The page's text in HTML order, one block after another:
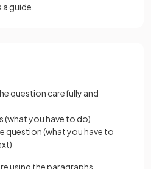
guide.
question carefully and
(what you have to do)
question (what you have to
using the paragraphs